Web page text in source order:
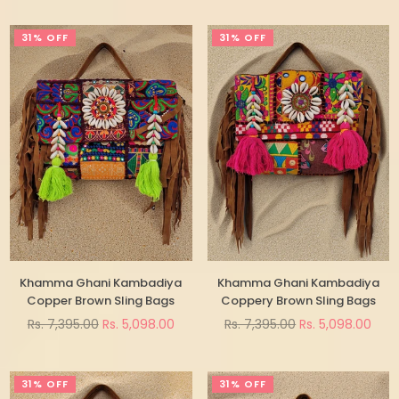
31% OFF
Khamma Ghani Kambadiya
Copper Brown Sling Bags
Regular
Rs. 7,395.00 Rs. 5,098.00
31% OFF
Khamma Ghani Kambadiya
Coppery Brown Sling Bags
Regular
Rs. 7,395.00 Rs. 5,098.00
31% OFF 31% OFF